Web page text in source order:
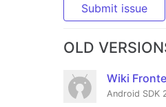
Submit issue
OLD
Wiki
Android SDK